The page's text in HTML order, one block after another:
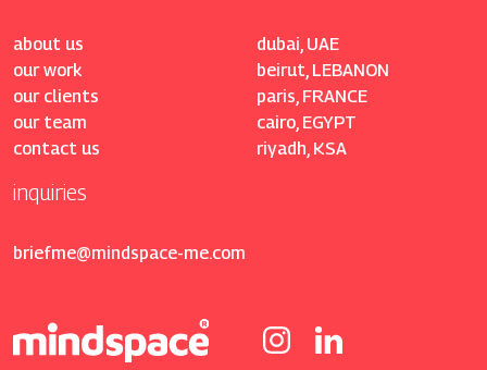
about us
our work
our clients
our team
contact us
dubai, UAE
beirut, LEBANON
paris, FRANCE
cairo, EGYPT
riyadh, KSA
inquiries
briefme@mindspace-me.com